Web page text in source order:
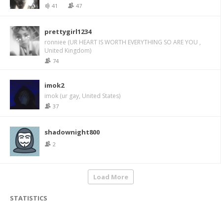
41 47
prettygirl1234
ronniee (UR HEART IS WORTH EVERYTHING SO ARE YOU ,
United Kingdom)
74
imok2
imok (ur gay, United States)
37
shadownight800
2
Load More
STATISTICS